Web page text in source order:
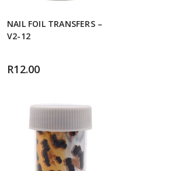
NAIL FOIL TRANSFERS –
V2-12
R12.00